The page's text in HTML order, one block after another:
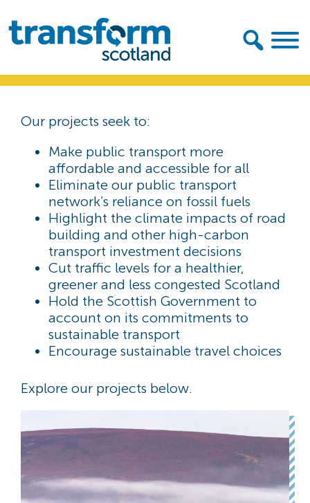
primary
navigation
main
content
Transform
Scotland
Our projects seek to:
Make public transport more
affordable and accessible for all
Eliminate our public transport
network’s reliance on fossil fuels
Highlight the climate impacts of road
building and other high-carbon
transport investment decisions
Cut traffic levels for a healthier,
greener and less congested Scotland
Hold the Scottish Government to
account on its commitments to
sustainable transport
Encourage sustainable travel choices
Explore our projects below.